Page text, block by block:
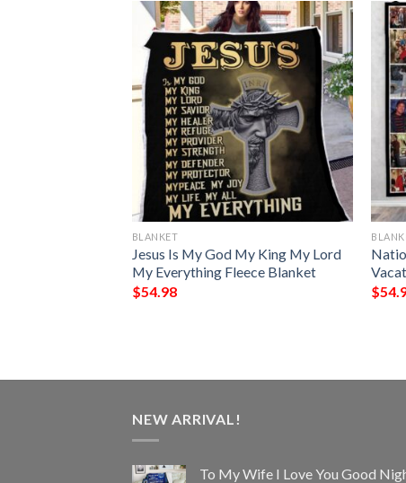
BLANKET
Jesus Is My God My King My Lord
My Everything Fleece Blanket
$54.98
$
NEW ARRIVAL!
To My Wife I Love You Good